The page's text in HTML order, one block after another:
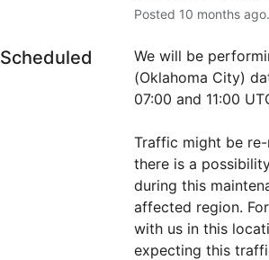
Posted 10 months ago.
Scheduled
We will be
(Oklahoma City)
07:00 and 11:00
Traffic might be
there is a
during this
affected region.
with us in this
expecting this